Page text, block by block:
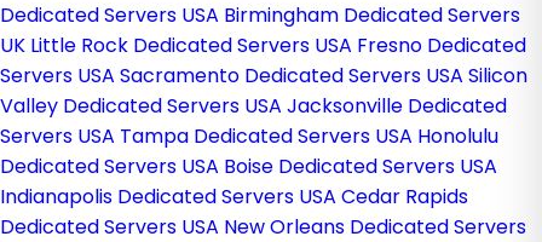
Dedicated Servers USA Birmingham Dedicated Servers
UK Little Rock Dedicated Servers USA Fresno Dedicated
Servers USA Sacramento Dedicated Servers USA Silicon
Valley Dedicated Servers USA Jacksonville Dedicated
Servers USA Tampa Dedicated Servers USA Honolulu
Dedicated Servers USA Boise Dedicated Servers USA
Indianapolis Dedicated Servers USA Cedar Rapids
Dedicated Servers USA New Orleans Dedicated Servers